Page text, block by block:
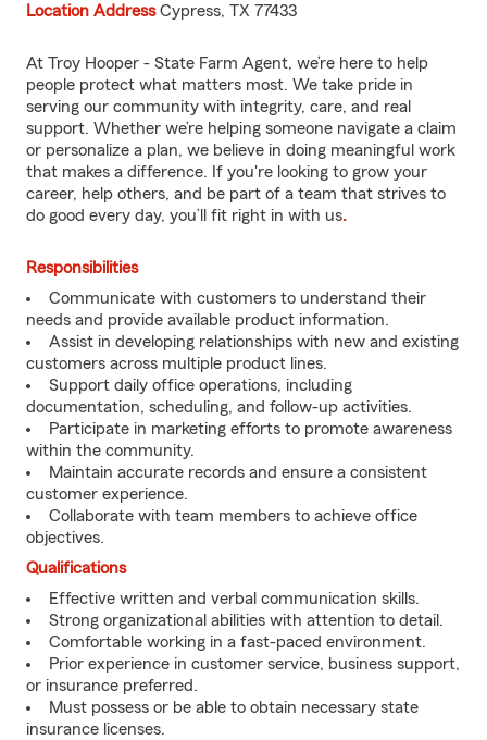
Location AddressCypress, TX 77433
At Troy Hooper - State Farm Agent, we’re here to help
people protect what matters most. We take pride in
serving our community with integrity, care, and real
support. Whether we’re helping someone navigate a claim
or personalize a plan, we believe in doing meaningful work
that makes a difference. If you're looking to grow your
career, help others, and be part of a team that strives to
do good every day, you’ll fit right in with us.
Responsibilities
Communicate with customers to understand their
needs and provide available product information.
Assist in developing relationships with new and existing
customers across multiple product lines.
Support daily office operations, including
documentation, scheduling, and follow-up activities.
Participate in marketing efforts to promote awareness
within the community.
Maintain accurate records and ensure a consistent
customer experience.
Collaborate with team members to achieve office
objectives.
Qualifications
Effective written and verbal communication skills.
Strong organizational abilities with attention to detail.
Comfortable working in a fast-paced environment.
Prior experience in customer service, business support,
or insurance preferred.
Must possess or be able to obtain necessary state
insurance licenses.